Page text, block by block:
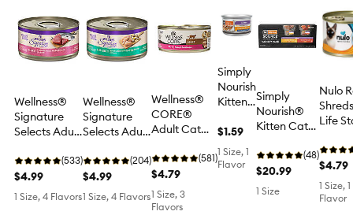
Wellness®
Signature
Selects Adult
Food - Grain
Free, Flaked,
2.8 Oz
(533)
$4.99
1 Size, 4 Flavors
Wellness®
Signature
Selects Adult
Food - Grain
Free,
Shredded,
2.8 Oz
(204)
$4.99
1 Size, 4 Flavors
Wellness®
CORE®
Adult Cat
Natural,
Grain Free,
Pate, 5.5 Oz
(581)
$4.79
1 Size, 3
Flavors
Simply
Nourish
Kitten
Food -
Tender
Morsels
$1.59
1 Size, 1
Flavor
Simply
Nourish®
Kitten Cat
Variety
Pack, 12 CT,
36 OZ
(48)
$20.99
1 Size
Nulo
Life
Food -
Grain
In
With
$4.79
1 Size, 1
Flavor